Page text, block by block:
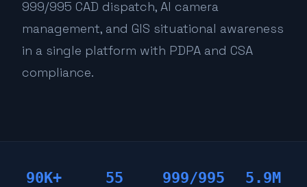
999/995 CAD dispatch, AI camera
management, and GIS situational awareness
in a single platform with PDPA and CSA
compliance.
90K+ 55 999/995 5.9M